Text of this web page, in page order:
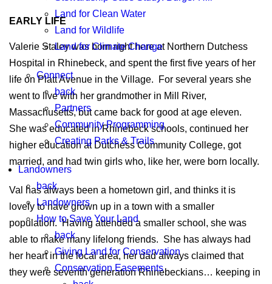
Land for Clean Water
Land for Wildlife
Land for Climate Change
Connect
back
Partners
Community Programming
Creating Parks & Trails
Landowners
back
Landowners
How to Save Your Land
back
Giving Land for Conservation
Conservation Easements
EARLY LIFE
Valerie Staley was born right here at Northern Dutchess
Hospital in Rhinebeck, and spent the first five years of her
life on Platt Avenue in the Village. For several years she
went to live with her grandmother in Mill River,
Massachusetts, but came back for good at age eleven.
She was educated in Rhinebeck schools, continued her
higher education at Dutchess Community College, got
married, and had twin girls who, like her, were born locally.
Val has always been a hometown girl, and thinks it is
lovely to have grown up in a town with a smaller
population. Having attended a smaller school, she was
able to make many lifelong friends. She has always had
her heart in the local area, her dad always claimed that
they were seventh generation Rhinebeckians… keeping in